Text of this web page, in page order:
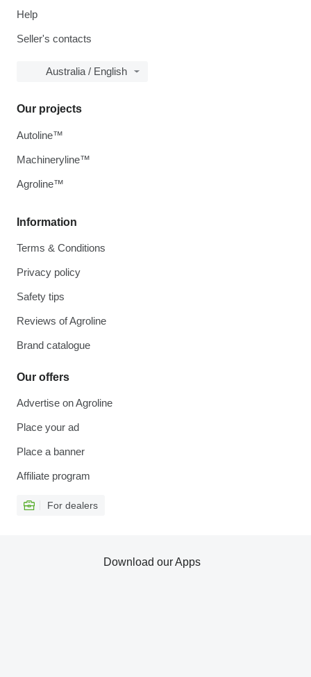
Help
Seller's contacts
Australia / English
Information
Terms & Conditions
Privacy policy
Safety tips
Reviews of Agroline
Brand catalogue
Our offers
Advertise on Agroline
Place your ad
Place a banner
Affiliate program
For dealers
Our projects
Autoline™
Machineryline™
Agroline™
Download our Apps